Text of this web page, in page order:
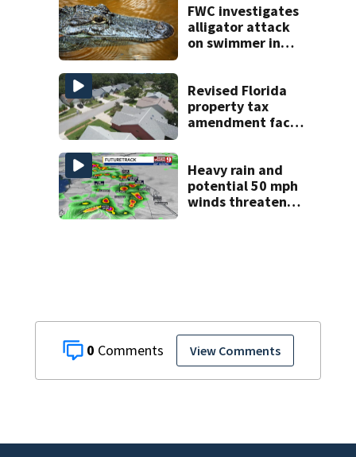
0 View Comments
FWC investigates
alligator attack
on swimmer in
Revised Florida
property tax
amendment faces
Heavy rain and
potential 50 mph
winds threaten